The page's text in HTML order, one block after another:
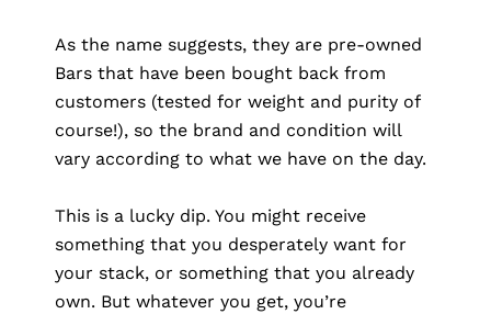
As the name suggests, they are pre-owned
Bars that have been bought back from
customers (tested for weight and purity of
course!), so the brand and condition will
vary according to what we have on the day.
This is a lucky dip. You might receive
something that you desperately want for
your stack, or something that you already
own. But whatever you get, you’re